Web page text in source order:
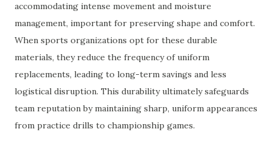
accommodating intense movement and moisture
management, important for preserving shape and comfort.
When sports organizations opt for these durable
materials, they reduce the frequency of uniform
replacements, leading to long-term savings and less
logistical disruption. This durability ultimately safeguards
team reputation by maintaining sharp, uniform appearances
from practice drills to championship games.